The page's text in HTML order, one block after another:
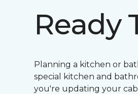
Ready
Planning a kitchen or
special kitchen and
you're updating your